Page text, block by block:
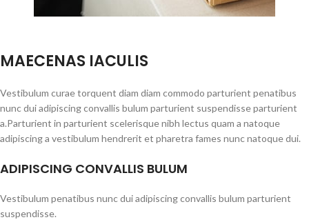
MAECENAS IACULIS
Vestibulum curae torquent diam diam commodo parturient penatibus
nunc dui adipiscing convallis bulum parturient suspendisse parturient
a.Parturient in parturient scelerisque nibh lectus quam a natoque
adipiscing a vestibulum hendrerit et pharetra fames nunc natoque dui.
ADIPISCING CONVALLIS BULUM
Vestibulum penatibus nunc dui adipiscing convallis bulum parturient
suspendisse.